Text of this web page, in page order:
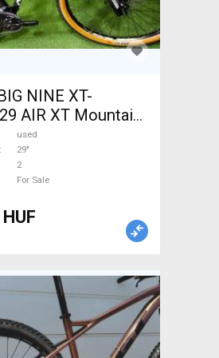
NINE XT-
AIR XT Mountain
suspension
used
29"
2
For Sale